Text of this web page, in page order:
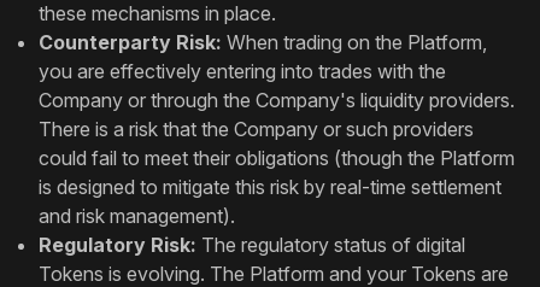
these mechanisms in place.
Counterparty Risk: When trading on the Platform,
you are effectively entering into trades with the
Company or through the Company's liquidity providers.
There is a risk that the Company or such providers
could fail to meet their obligations (though the Platform
is designed to mitigate this risk by real-time settlement
and risk management).
Regulatory Risk: The regulatory status of digital
Tokens is evolving. The Platform and your Tokens are